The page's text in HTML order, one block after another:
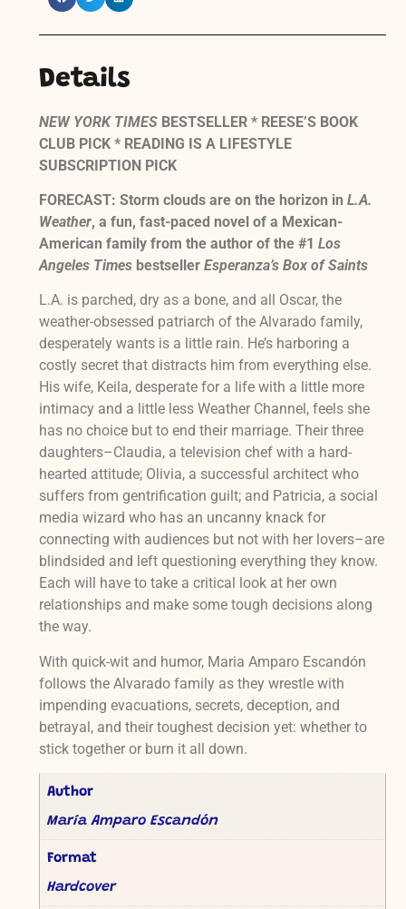
Details
NEW YORK TIMES BESTSELLER * REESE’S BOOK
CLUB PICK * READING IS A LIFESTYLE
SUBSCRIPTION PICK
FORECAST: Storm clouds are on the horizon in L.A.
Weather, a fun, fast-paced novel of a Mexican-
American family from the author of the #1 Los
Angeles Timesbestseller Esperanza’s Box of Saints
L.A. is parched, dry as a bone, and all Oscar, the
weather-obsessed patriarch of the Alvarado family,
desperately wants is a little rain. He’s harboring a
costly secret that distracts him from everything else.
His wife, Keila, desperate for a life with a little more
intimacy and a little less Weather Channel, feels she
has no choice but to end their marriage. Their three
daughters–Claudia, a television chef with a hard-
hearted attitude; Olivia, a successful architect who
suffers from gentrification guilt; and Patricia, a social
media wizard who has an uncanny knack for
connecting with audiences but not with her lovers–are
blindsided and left questioning everything they know.
Each will have to take a critical look at her own
relationships and make some tough decisions along
the way.
With quick-wit and humor, Maria Amparo Escandón
follows the Alvarado family as they wrestle with
impending evacuations, secrets, deception, and
betrayal, and their toughest decision yet: whether to
stick together or burn it all down.
Author
María Amparo Escandón
Format
Hardcover